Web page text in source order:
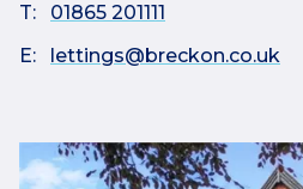
T:
01865 201111
E:
lettings@breckon.co.uk